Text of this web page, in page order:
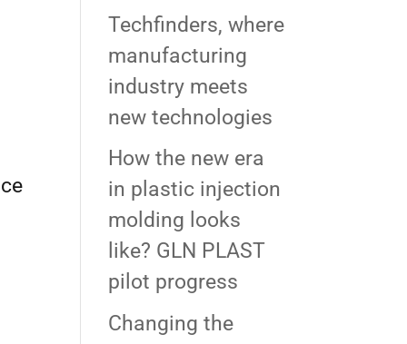
Techfinders, where
manufacturing
industry meets
new technologies
How the new era
in plastic injection
molding looks
like? GLN PLAST
pilot progress
Changing the